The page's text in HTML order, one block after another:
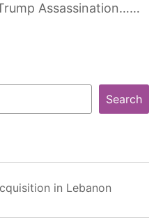
Assassination……
Search
in Lebanon